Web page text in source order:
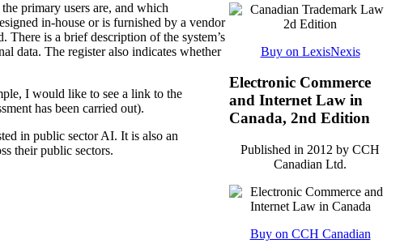
primary users are, and which
in-house or is furnished by a vendor
is a brief description of the system’s
data. The register also indicates whether
I would like to see a link to the
has been carried out).
in public sector AI. It is also an
their public sectors.
Buy on LexisNexis
Electronic Commerce
and Internet Law in
Canada, 2nd Edition
Published in 2012 by CCH
Canadian Ltd.
Buy on CCH Canadian